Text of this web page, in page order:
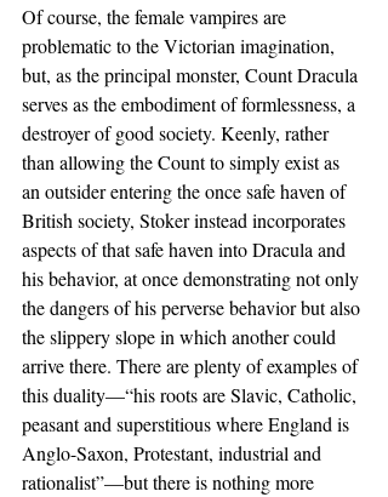
Of course, the female vampires are
problematic to the Victorian imagination,
but, as the principal monster, Count Dracula
serves as the embodiment of formlessness, a
destroyer of good society. Keenly, rather
than allowing the Count to simply exist as
an outsider entering the once safe haven of
British society, Stoker instead incorporates
aspects of that safe haven into Dracula and
his behavior, at once demonstrating not only
the dangers of his perverse behavior but also
the slippery slope in which another could
arrive there. There are plenty of examples of
this duality—“his roots are Slavic, Catholic,
peasant and superstitious where England is
Anglo-Saxon, Protestant, industrial and
rationalist”—but there is nothing more